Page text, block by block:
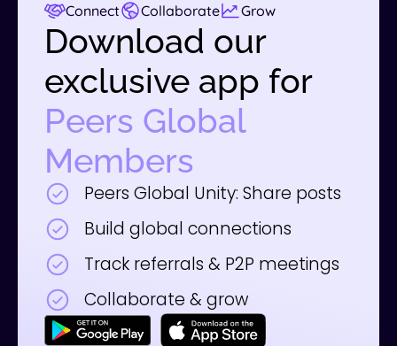
Connect Collaborate Grow
Download our
exclusive app for
Peers Global
Members
Peers Global Unity: Share posts
Build global connections
Track referrals & P2P meetings
Collaborate & grow